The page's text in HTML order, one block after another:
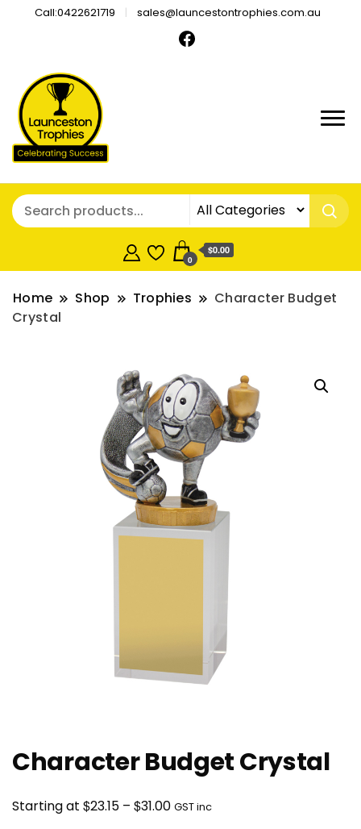
Call:0422621719 sales@launcestontrophies.com.au
0
$0.00
Home Shop Trophies
Character Budget
Crystal
Character Budget Crystal
Starting at $23.15 – $31.00Price
GST inc